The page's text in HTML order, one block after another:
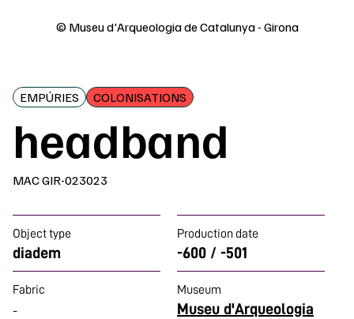
© Museu d'Arqueologia de Catalunya - Girona
EMPÚRIES COLONISATIONS
headband
MAC GIR-023023
Object type
diadem
Production date
-600 / -501
Fabric
-
Museum
Museu d'Arqueologia